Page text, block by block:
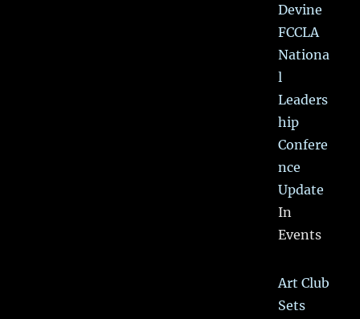
Devine
FCCLA
Nationa
l
Leaders
hip
Confere
nce
Update
In
Events
Art Club
Sets